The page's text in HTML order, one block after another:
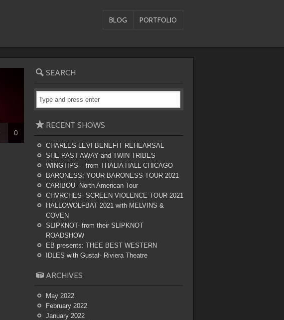
BLOG PORTFOLIO
0
SEARCH
RECENT SHOWS
CHARLES LEVI BENEFIT REHEARSAL
SHE PAST AWAY and TWIN TRIBES
WINGTIPS – from THALIA HALL CHICAGO
BARONESS: YOUR BARONESS TOUR 2021
CARIBOU- North American Tour
CHVRCHES- SCREEN VIOLENCE TOUR 2021
HALLOWOLFBAT 2021 with MELVINS &
COVEN
SLIPKNOT- from their SLIPKNOT
ROADSHOW
EB presents: THEE BEST WESTERN
IDLES with Gustaf- Riviera Theatre
ARCHIVES
May 2022
February 2022
January 2022